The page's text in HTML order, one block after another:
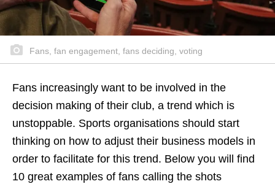
Fans, fan engagement, fans deciding, voting
Fans increasingly want to be involved in the
decision making of their club, a trend which is
unstoppable. Sports organisations should start
thinking on how to adjust their business models in
order to facilitate for this trend. Below you will find
10 great examples of fans calling the shots